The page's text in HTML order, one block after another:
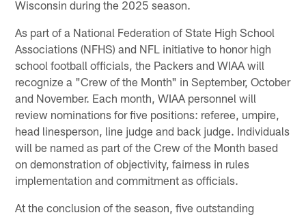
Wisconsin during the 2025 season.
As part of a National Federation of State High School
Associations (NFHS) and NFL initiative to honor high
school football officials, the Packers and WIAA will
recognize a "Crew of the Month" in September, October
and November. Each month, WIAA personnel will
review nominations for five positions: referee, umpire,
head linesperson, line judge and back judge. Individuals
will be named as part of the Crew of the Month based
on demonstration of objectivity, fairness in rules
implementation and commitment as officials.
At the conclusion of the season, five outstanding